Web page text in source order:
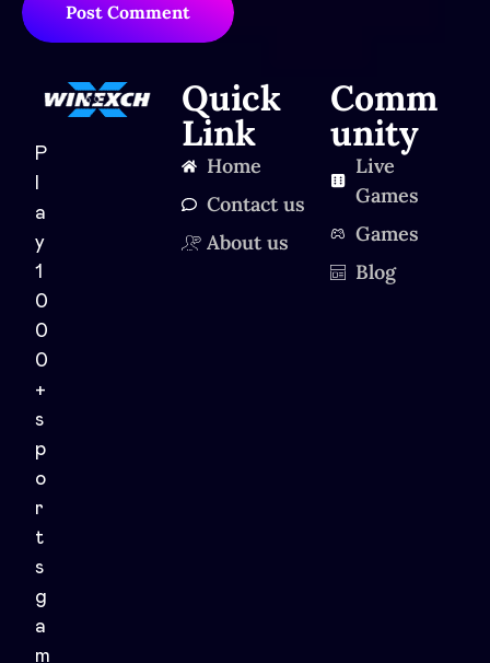
Post Comment
P
a
y
1
0
0
0
+
s
p
o
r
t
s
g
a
m
Quick
Link
Home
Contact us
About us
Comm
unity
Live
Games
Games
Blog